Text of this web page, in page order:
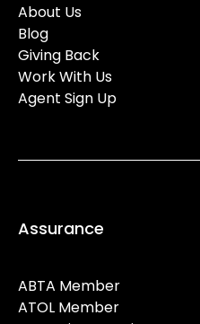
About Us
Blog
Giving Back
Work With Us
Agent Sign Up
Assurance
ABTA Member
ATOL Member